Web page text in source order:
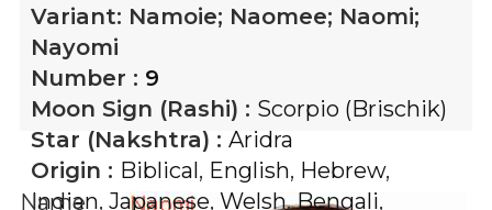
Variant: Namoie; Naomee; Naomi;
Nayomi
Number : 9
Moon Sign (Rashi) : Scorpio (Brischik)
Star (Nakshtra) : Aridra
Origin : Biblical, English, Hebrew,
Indian, Japanese, Welsh,Bengali,
Name